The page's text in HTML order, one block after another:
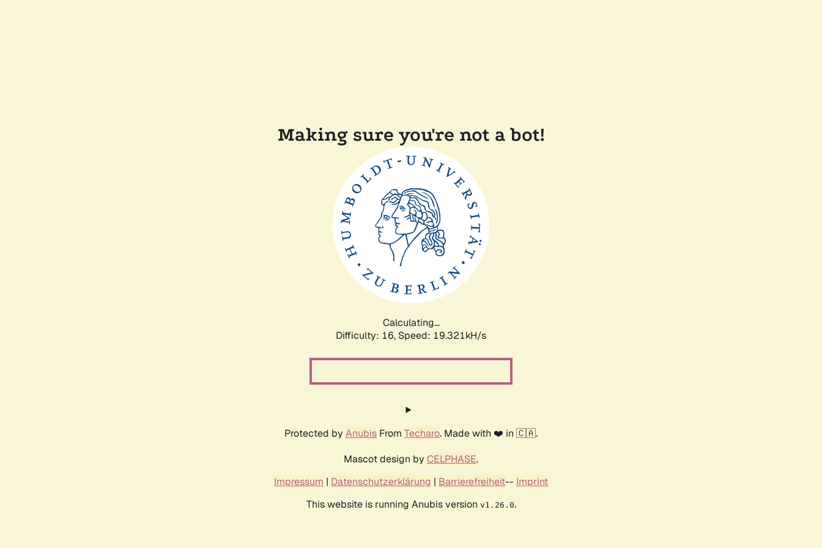
Making sure you're not a bot!
Calculating...
Difficulty: 16, Speed: 19.321kH/s
Protected by Anubis From Techaro. Made with ❤️ in 🇨🇦.
Mascot design by CELPHASE.
Impressum | Datenschutzerklärung | Barrierefreiheit-- Imprint
This website is running Anubis version v1.26.0.